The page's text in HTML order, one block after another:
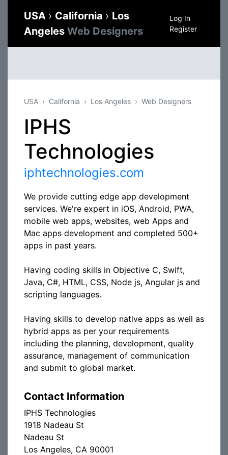
USA › California › Los
Angeles Web Designers
Log In
Register
USA California Los Angeles Web Designers
IPHS
Technologies
iphtechnologies.com
We provide cutting edge app development
services. We're expert in iOS, Android, PWA,
mobile web apps, websites, web Apps and
Mac apps development and completed 500+
apps in past years.
Having coding skills in Objective C, Swift,
Java, C#, HTML, CSS, Node js, Angular js and
scripting languages.
Having skills to develop native apps as well as
hybrid apps as per your requirements
including the planning, development, quality
assurance, management of communication
and submit to global market.
Contact Information
IPHS Technologies
1918 Nadeau St
Nadeau St
Los Angeles, CA 90001